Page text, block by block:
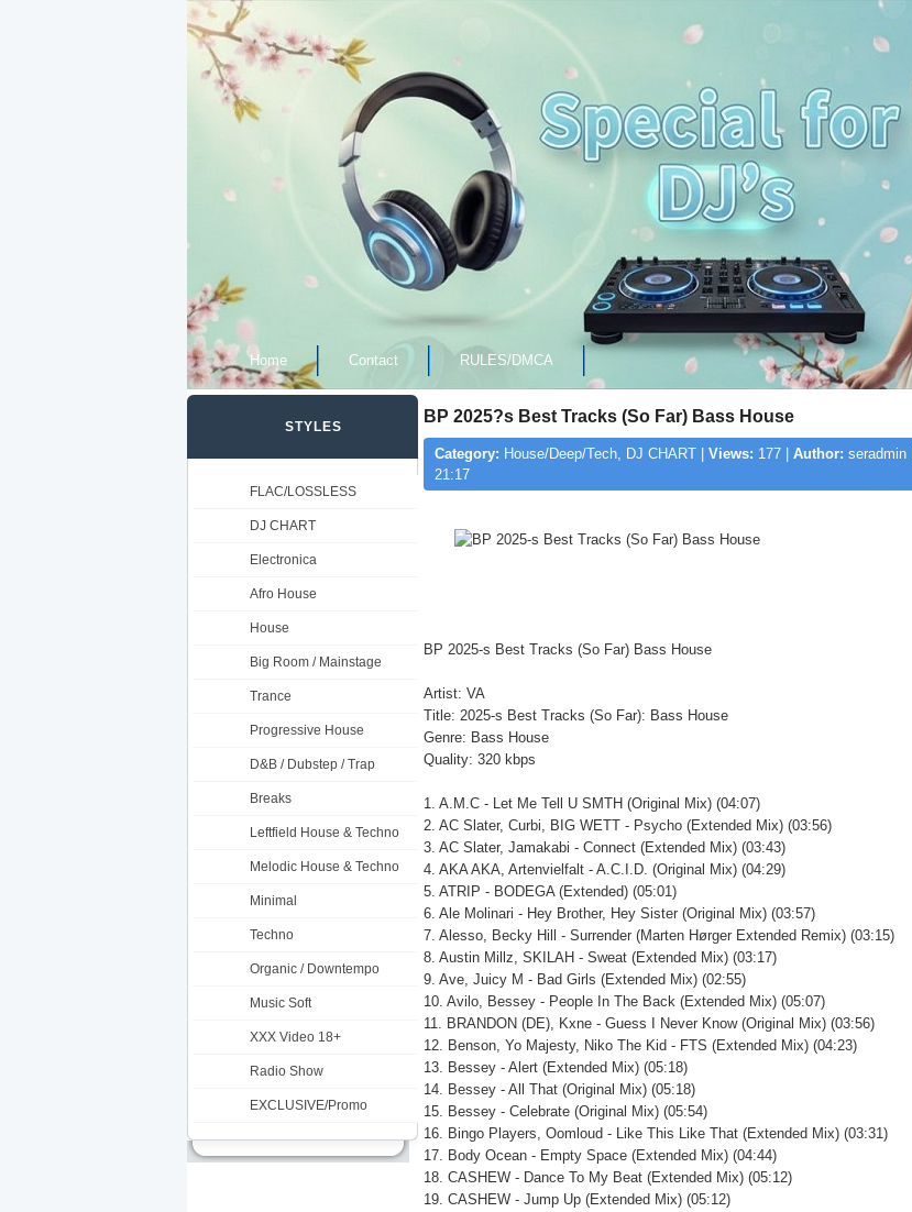
Home Contact RULES/DMCA
BP 2025?s Best Tracks (So Far) Bass House
Category: House/Deep/Tech, DJ CHART | Views: 177 | Author: seradmin |
21:17
BP 2025-s Best Tracks (So Far) Bass House
Artist: VA
Title: 2025-s Best Tracks (So Far): Bass House
Genre: Bass House
Quality: 320 kbps
1. A.M.C - Let Me Tell U SMTH (Original Mix) (04:07)
2. AC Slater, Curbi, BIG WETT - Psycho (Extended Mix) (03:56)
3. AC Slater, Jamakabi - Connect (Extended Mix) (03:43)
4. AKA AKA, Artenvielfalt - A.C.I.D. (Original Mix) (04:29)
5. ATRIP - BODEGA (Extended) (05:01)
6. Ale Molinari - Hey Brother, Hey Sister (Original Mix) (03:57)
7. Alesso, Becky Hill - Surrender (Marten Hørger Extended Remix) (03:15)
8. Austin Millz, SKILAH - Sweat (Extended Mix) (03:17)
9. Ave, Juicy M - Bad Girls (Extended Mix) (02:55)
10. Avilo, Bessey - People In The Back (Extended Mix) (05:07)
11. BRANDON (DE), Kxne - Guess I Never Know (Original Mix) (03:56)
12. Benson, Yo Majesty, Niko The Kid - FTS (Extended Mix) (04:23)
13. Bessey - Alert (Extended Mix) (05:18)
14. Bessey - All That (Original Mix) (05:18)
15. Bessey - Celebrate (Original Mix) (05:54)
16. Bingo Players, Oomloud - Like This Like That (Extended Mix) (03:31)
17. Body Ocean - Empty Space (Extended Mix) (04:44)
18. CASHEW - Dance To My Beat (Extended Mix) (05:12)
19. CASHEW - Jump Up (Extended Mix) (05:12)
STYLES
FLAC/LOSSLESS
DJ CHART
Electronica
Afro House
House
Big Room / Mainstage
Trance
Progressive House
D&B / Dubstep / Trap
Breaks
Leftfield House & Techno
Melodic House & Techno
Minimal
Techno
Organic / Downtempo
Music Soft
XXX Video 18+
Radio Show
EXCLUSIVE/Promo